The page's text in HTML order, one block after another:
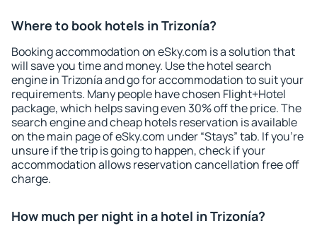
Where to book hotels in Trizonía?
Booking accommodation on eSky.com is a solution that
will save you time and money. Use the hotel search
engine in Trizonía and go for accommodation to suit your
requirements. Many people have chosen Flight+Hotel
package, which helps saving even 30% off the price. The
search engine and cheap hotels reservation is available
on the main page of eSky.com under “Stays” tab. If you're
unsure if the trip is going to happen, check if your
accommodation allows reservation cancellation free off
charge.
How much per night in a hotel in Trizonía?